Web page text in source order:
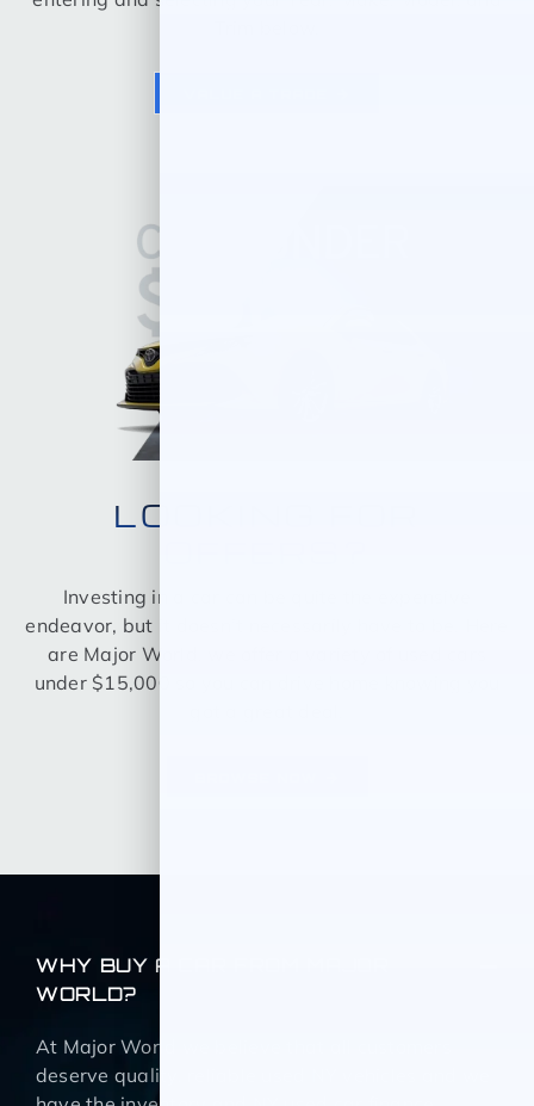
LOOKING FOR
Investing in a car can be quite the expensive
endeavor, but it doesn’t necessarily have to be. Here
are Major World, we offer a variety of used cars
under $15,000 so you can drive home knowing you
WHY BUY A CAR FROM MAJOR
WORLD?
At Major World we believe that all customers
deserve quality, reliable used NY vehicles and we